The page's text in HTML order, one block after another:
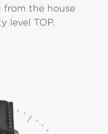
from the house
level TOP.